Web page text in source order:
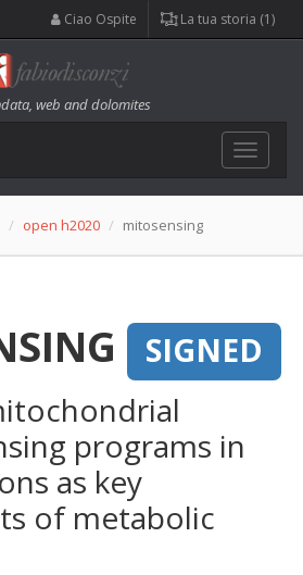
Ciao Ospite La tua storia (1)
web and dolomites
Toggle
open h2020 mitosensing
SIGNED
programs in
as key
of metabolic